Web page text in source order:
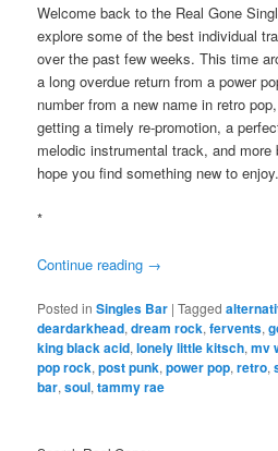
Welcome back to the Real Gone
explore some of the best individual
over the past few weeks. This time
a long overdue return from a power
number from a new name in retro
getting a timely re-promotion, a
melodic instrumental track, and
hope you find something new to enjoy.
*
Continue reading →
Posted in Singles Bar |Tagged
deardarkhead,dream rock,fervents,
king black acid,lonely little kitsch,mv
pop rock,post punk,power pop,retro,
bar,soul,tammy rae